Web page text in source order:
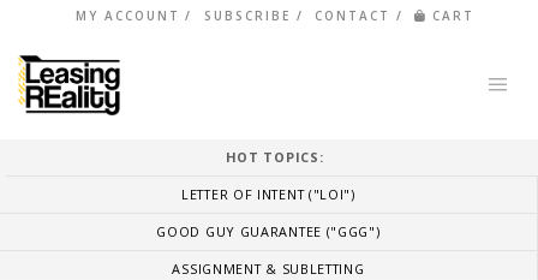
MY ACCOUNT SUBSCRIBE CONTACT CART
HOT TOPICS:
LETTER OF INTENT ("LOI")
GOOD GUY GUARANTEE ("GGG")
ASSIGNMENT & SUBLETTING